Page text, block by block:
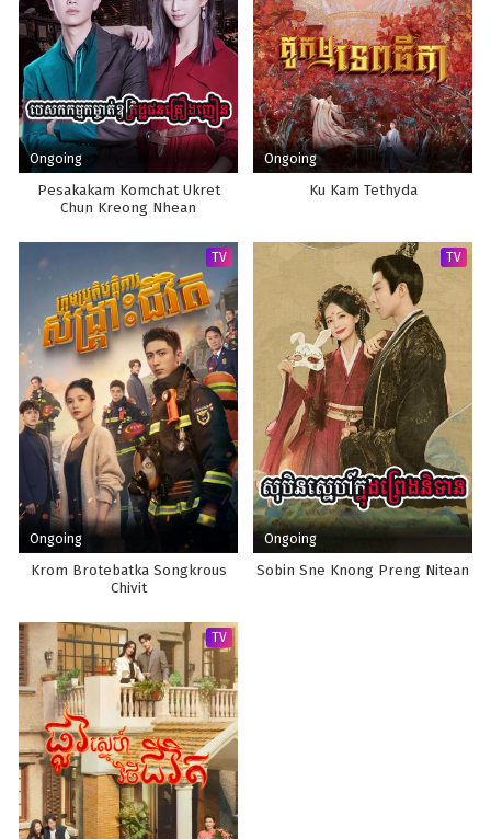
Ongoing
Pesakakam Komchat Ukret
Chun Kreong Nhean
Ongoing
Ku Kam Tethyda
TV
Ongoing
Krom Brotebatka Songkrous
Chivit
TV
Ongoing
Sobin Sne Knong Preng Nitean
TV